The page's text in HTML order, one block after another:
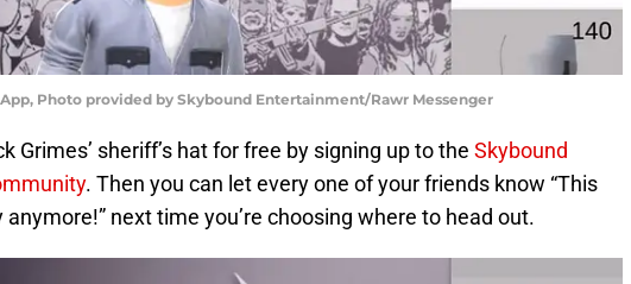
Photo provided by Skybound Entertainment/Rawr Messenger
Grimes’ sheriff’s hat for free by signing up to the Skybound
. Then you can let every one of your friends know “This
anymore!” next time you’re choosing where to head out.